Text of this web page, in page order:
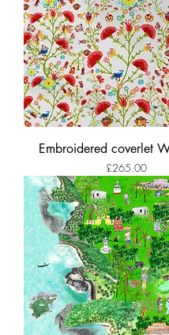
Embroidered coverlet
Price
£265.00